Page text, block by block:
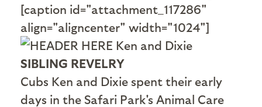
[caption id="attachment_117286"
align="aligncenter" width="1024"]
SIBLING REVELRY
Cubs Ken and Dixie spent their early
days in the Safari Park's Animal Care